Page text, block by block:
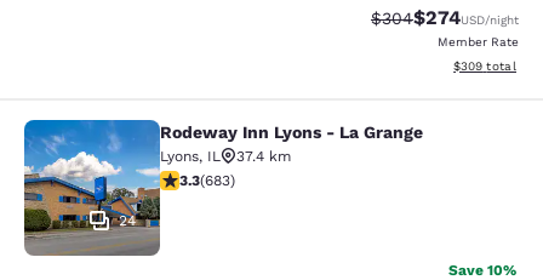
Strikethrough Rate:
$304Discounted
$274USD/night
Member Rate
View
$309 total
Rodeway Inn Lyons - La Grange
24
Rodeway Inn Lyons - La Grange
Lyons, IL
37.4 km
3.33 stars rating. Good. 683 reviews
3.3(683)
Save 10%